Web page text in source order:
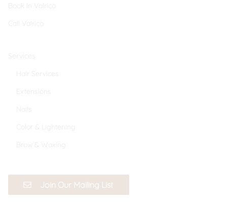
Book In Valrico
Call Valrico
Services
Hair Services
Extensions
Nails
Color & Lightening
Brow & Waxing
Join Our Mailing List